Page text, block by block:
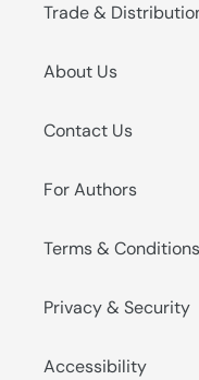
Trade &
About Us
Contact Us
For Authors
Terms & Conditions
Privacy & Security
Accessibility